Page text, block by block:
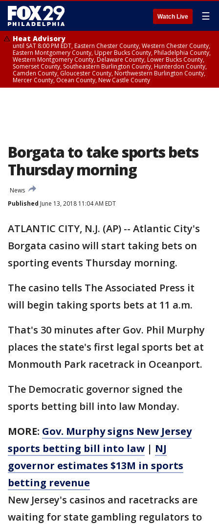
Watch Live ☰
Heat Advisory
until SAT 8:00 PM EDT, Eastern Chester County, Western Chester County,
Eastern Montgomery County, Upper Bucks County, Philadelphia County,
Western Montgomery County, Delaware County, Lower Bucks County,
Somerset County, Southeastern Burlington County, Hunterdon County,
Camden County, Gloucester County, Northwestern Burlington County,
Mercer County, Ocean County, New Castle County
Borgata to take sports bets
Thursday morning
News
Published June 13, 2018 11:04 AM EDT
ATLANTIC CITY, N.J. (AP) -- Atlantic City's
Borgata casino will start taking bets on
sporting events Thursday morning.
The casino tells The Associated Press it
will begin taking sports bets at 11 a.m.
That's 30 minutes after Gov. Phil Murphy
places the state's first legal sports bet at
Monmouth Park racetrack in Oceanport.
The Democratic governor signed the
sports betting bill into law Monday.
MORE: Gov. Murphy signs New Jersey
sports betting bill into law | NJ
governor estimates $13M in sports
betting revenue
New Jersey's casinos and racetracks are
waiting for state gambling regulators to